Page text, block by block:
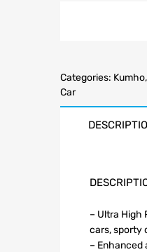
Categories: Kumho,
Car
– Ultra High
cars, sporty
–